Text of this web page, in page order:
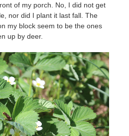
of my porch. No, I did not get
nor did I plant it last fall. The
my block seem to be the ones
up by deer.